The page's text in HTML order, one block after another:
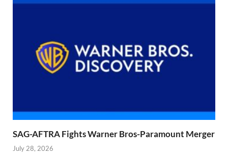
SAG-AFTRA Fights Warner Bros-Paramount Merger
July 28, 2026